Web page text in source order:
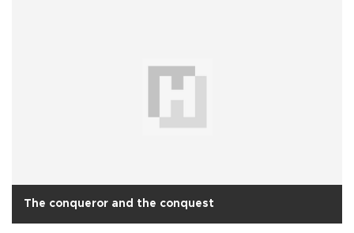
The conqueror and the conquest